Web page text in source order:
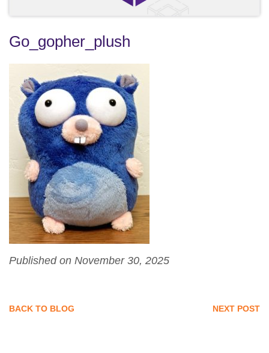
Go_gopher_plush
Published on November 30, 2025
BACK TO BLOG NEXT POST